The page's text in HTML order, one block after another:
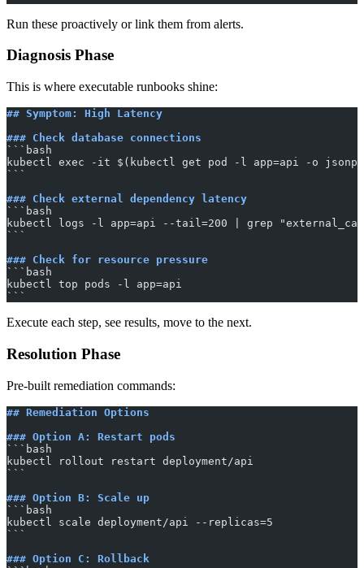
Run these proactively or link them from alerts.
Diagnosis Phase
This is where executable runbooks shine:
## Symptom: High Latency
### Check database connections
​```bash
kubectl exec -it $(kubectl get pod -l app=api -o
​```
### Check external dependency latency
​```bash
kubectl logs -l app=api --tail=200 | grep
​```
### Check for resource pressure
​```bash
kubectl top pods -l app=api
​```
Execute each step, see results, move to the next.
Resolution Phase
Pre-built remediation commands:
## Remediation Options
### Option A: Restart pods
​```bash
kubectl rollout restart deployment/api
​```
### Option B: Scale up
​```bash
kubectl scale deployment/api --replicas=5
​```
### Option C: Rollback